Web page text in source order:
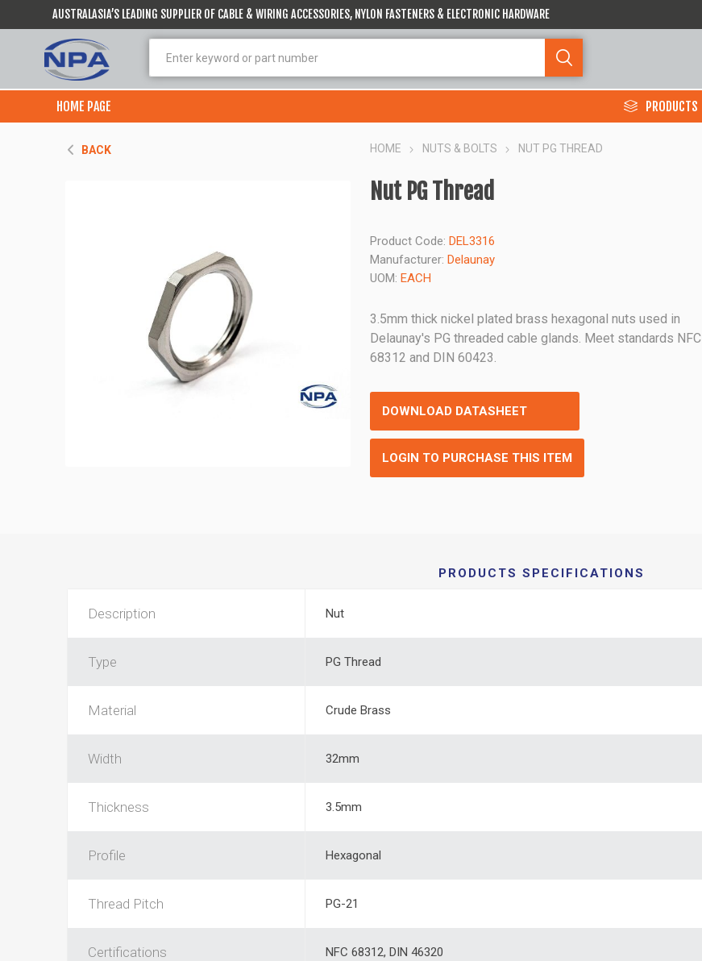
AUSTRALASIA’S LEADING SUPPLIER OF CABLE & WIRING ACCESSORIES, NYLON FASTENERS & ELECTRONIC HARDWARE
HOME PAGE PRODUCTS
BACK HOME NUTS & BOLTS NUT PG THREAD
Nut PG Thread
Product Code: DEL3316
Manufacturer: Delaunay
UOM: EACH
3.5mm thick nickel plated brass hexagonal nuts used in
Delaunay's PG threaded cable glands. Meet standards NFC
68312 and DIN 60423.
DOWNLOAD DATASHEET
LOGIN TO PURCHASE THIS ITEM
PRODUCTS SPECIFICATIONS
Description Nut
Type PG Thread
Material Crude Brass
Width 32mm
Thickness 3.5mm
Profile Hexagonal
Thread Pitch PG-21
Certifications NFC 68312, DIN 46320